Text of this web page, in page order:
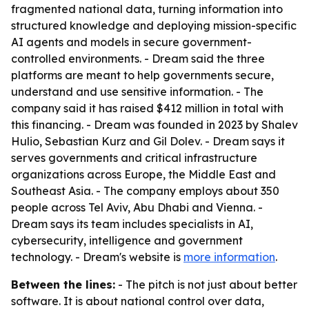
fragmented national data, turning information into
structured knowledge and deploying mission-specific
AI agents and models in secure government-
controlled environments. - Dream said the three
platforms are meant to help governments secure,
understand and use sensitive information. - The
company said it has raised $412 million in total with
this financing. - Dream was founded in 2023 by Shalev
Hulio, Sebastian Kurz and Gil Dolev. - Dream says it
serves governments and critical infrastructure
organizations across Europe, the Middle East and
Southeast Asia. - The company employs about 350
people across Tel Aviv, Abu Dhabi and Vienna. -
Dream says its team includes specialists in AI,
cybersecurity, intelligence and government
technology. - Dream's website is more information.
Between the lines: - The pitch is not just about better
software. It is about national control over data,